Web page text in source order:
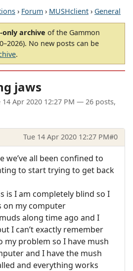
› Forum › MUSHclient › General
only archive of the Gammon
No new posts can be
.
jaws
14 Apr 2020 12:27 PM — 26 posts,
Tue 14 Apr 2020 12:27 PM#0
we’ve all been confined to
to start trying to get back
is I am completely blind so I
on my computer
along time ago and I
I can’t exactly remember
my problem so I have mush
and I have the mush
and everything works